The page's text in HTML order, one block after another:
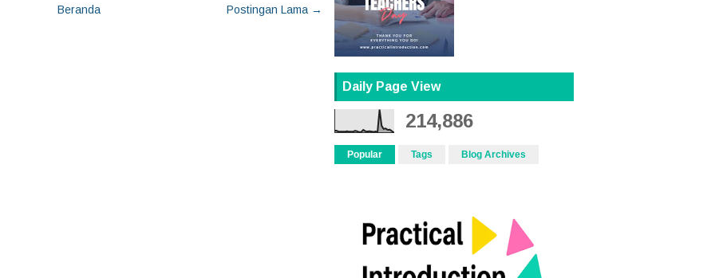
Postingan Lama →
Beranda
Daily Page View
214,886
Popular Tags Blog Archives